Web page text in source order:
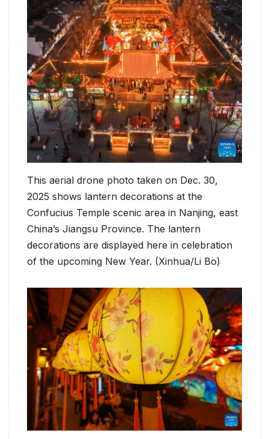
This aerial drone photo taken on Dec. 30,
2025 shows lantern decorations at the
Confucius Temple scenic area in Nanjing, east
China’s Jiangsu Province. The lantern
decorations are displayed here in celebration
of the upcoming New Year. (Xinhua/Li Bo)